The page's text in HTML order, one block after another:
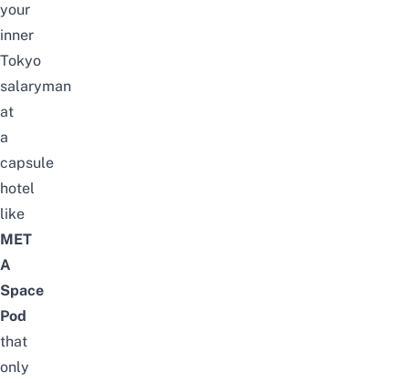
your
inner
Tokyo
salaryman
at
a
capsule
hotel
like
MET
A
Space
Pod
that
only